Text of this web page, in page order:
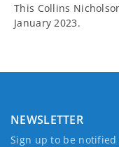
This Collins
January 2023.
NEWSLETTER
Sign up to be